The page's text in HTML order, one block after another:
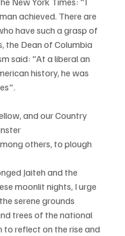
achieved. There are
have such a grasp of
the Dean of Columbia
said: "At a liberal an
history, he was
moonlit nights, I urge
serene grounds
trees of the national
to reflect on the rise and